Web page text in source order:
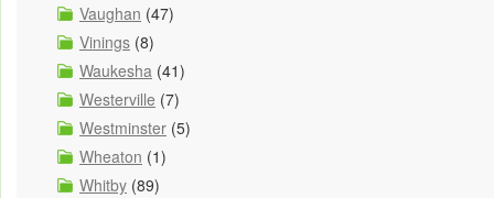
Vaughan (47)
Vinings (8)
Waukesha (41)
Westerville (7)
Westminster (5)
Wheaton (1)
Whitby (89)